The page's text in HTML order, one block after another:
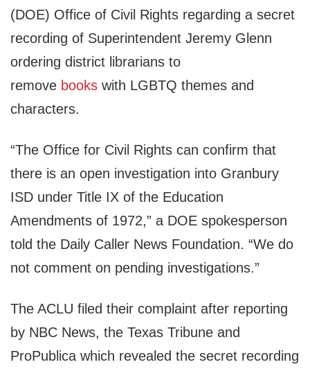
(DOE) Office of Civil Rights regarding a secret
recording of Superintendent Jeremy Glenn
ordering district librarians to
remove books with LGBTQ themes and
characters.
“The Office for Civil Rights can confirm that
there is an open investigation into Granbury
ISD under Title IX of the Education
Amendments of 1972,” a DOE spokesperson
told the Daily Caller News Foundation. “We do
not comment on pending investigations.”
The ACLU filed their complaint after reporting
by NBC News, the Texas Tribune and
ProPublica which revealed the secret recording